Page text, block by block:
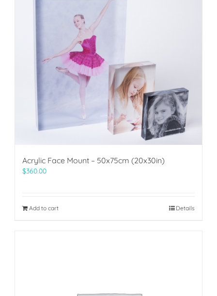
Acrylic Face Mount – 50x75cm (20x30in)
$360.00
Add to cart Details